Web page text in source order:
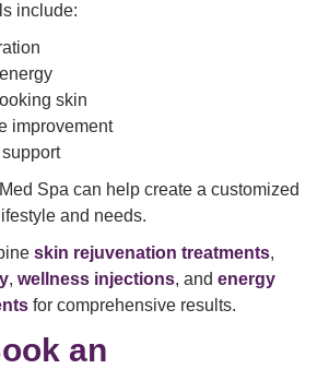
include:
skin
improvement
Spa can help create a customized
and needs.
skin rejuvenation treatments,
, wellness injections, and energy
for comprehensive results.
an